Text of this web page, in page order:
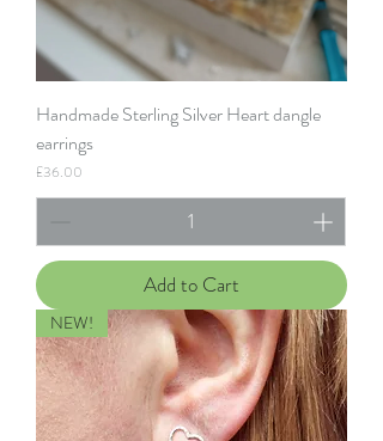
Handmade Sterling Silver Heart dangle
earrings
Price
£36.00
Add to Cart
NEW!